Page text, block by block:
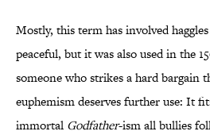
Mostly, this term has involved
peaceful, but it was also used in the
someone who strikes a hard bargain
euphemism deserves further use: It
immortal Godfather-ism all bullies